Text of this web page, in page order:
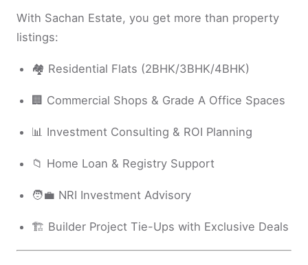
With Sachan Estate, you get more than property
listings:
🏘️ Residential Flats (2BHK/3BHK/4BHK)
🏢 Commercial Shops & Grade A Office Spaces
📊 Investment Consulting & ROI Planning
📁 Home Loan & Registry Support
🧑‍💼 NRI Investment Advisory
🏗️ Builder Project Tie-Ups with Exclusive Deals